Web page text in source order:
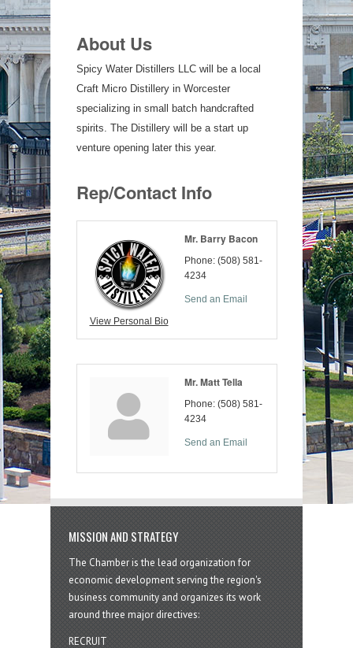
About Us
Spicy Water Distillers LLC will be a local
Craft Micro Distillery in Worcester
specializing in small batch handcrafted
spirits. The Distillery will be a start up
venture opening later this year.
Rep/Contact Info
View Personal Bio
Mr. Barry Bacon
Phone: (508) 581-
4234
Send an Email
Mr. Matt Tella
Phone: (508) 581-
4234
Send an Email
MISSION AND STRATEGY
The Chamber is the lead organization for
economic development serving the region's
business community and organizes its work
around three major directives:
RECRUIT